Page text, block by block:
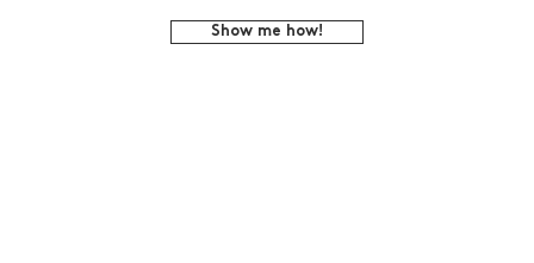
Show me how!